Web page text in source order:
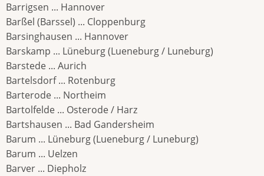
Barrigsen ... Hannover
Barßel (Barssel) ... Cloppenburg
Barsinghausen ... Hannover
Barskamp ... Lüneburg (Lueneburg / Luneburg)
Barstede ... Aurich
Bartelsdorf ... Rotenburg
Barterode ... Northeim
Bartolfelde ... Osterode / Harz
Bartshausen ... Bad Gandersheim
Barum ... Lüneburg (Lueneburg / Luneburg)
Barum ... Uelzen
Barver ... Diepholz